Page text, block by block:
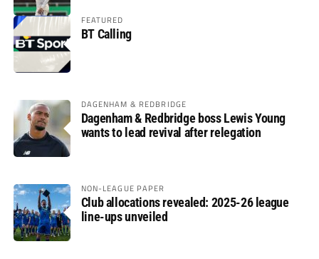
FEATURED
BT Calling
DAGENHAM & REDBRIDGE
Dagenham & Redbridge boss Lewis Young
wants to lead revival after relegation
NON-LEAGUE PAPER
Club allocations revealed: 2025-26 league
line-ups unveiled